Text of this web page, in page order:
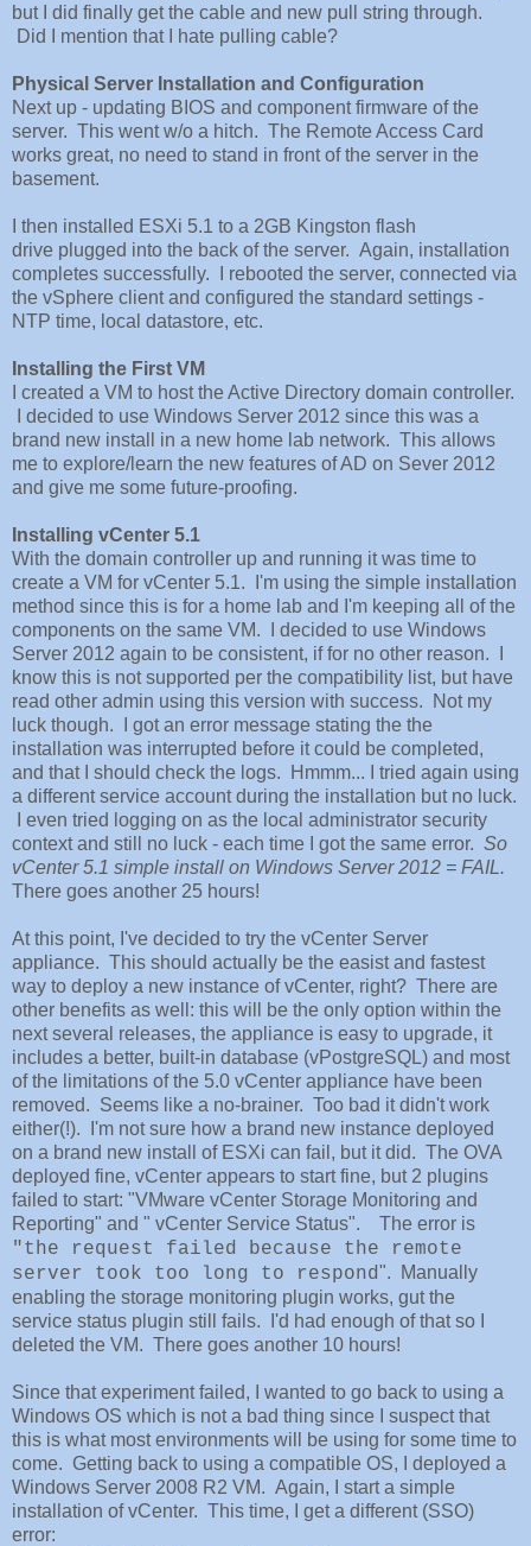
but I did finally get the cable and new pull string through.
Did I mention that I hate pulling cable?
Physical Server Installation and Configuration
Next up - updating BIOS and component firmware of the
server. This went w/o a hitch. The Remote Access Card
works great, no need to stand in front of the server in the
basement.
I then installed ESXi 5.1 to a 2GB Kingston flash
drive plugged into the back of the server. Again, installation
completes successfully. I rebooted the server, connected via
the vSphere client and configured the standard settings -
NTP time, local datastore, etc.
Installing the First VM
I created a VM to host the Active Directory domain controller.
I decided to use Windows Server 2012 since this was a
brand new install in a new home lab network. This allows
me to explore/learn the new features of AD on Sever 2012
and give me some future-proofing.
Installing vCenter 5.1
With the domain controller up and running it was time to
create a VM for vCenter 5.1. I'm using the simple installation
method since this is for a home lab and I'm keeping all of the
components on the same VM. I decided to use Windows
Server 2012 again to be consistent, if for no other reason. I
know this is not supported per the compatibility list, but have
read other admin using this version with success. Not my
luck though. I got an error message stating the the
installation was interrupted before it could be completed,
and that I should check the logs. Hmmm... I tried again using
a different service account during the installation but no luck.
I even tried logging on as the local administrator security
context and still no luck - each time I got the same error. So
vCenter 5.1 simple install on Windows Server 2012 = FAIL.
There goes another 25 hours!
At this point, I've decided to try the vCenter Server
appliance. This should actually be the easist and fastest
way to deploy a new instance of vCenter, right? There are
other benefits as well: this will be the only option within the
next several releases, the appliance is easy to upgrade, it
includes a better, built-in database (vPostgreSQL) and most
of the limitations of the 5.0 vCenter appliance have been
removed. Seems like a no-brainer. Too bad it didn't work
either(!). I'm not sure how a brand new instance deployed
on a brand new install of ESXi can fail, but it did. The OVA
deployed fine, vCenter appears to start fine, but 2 plugins
failed to start: "VMware vCenter Storage Monitoring and
Reporting" and " vCenter Service Status". The error is
"the request failed because the remote
server took too long to respond". Manually
enabling the storage monitoring plugin works, gut the
service status plugin still fails. I'd had enough of that so I
deleted the VM. There goes another 10 hours!
Since that experiment failed, I wanted to go back to using a
Windows OS which is not a bad thing since I suspect that
this is what most environments will be using for some time to
come. Getting back to using a compatible OS, I deployed a
Windows Server 2008 R2 VM. Again, I start a simple
installation of vCenter. This time, I get a different (SSO)
error: